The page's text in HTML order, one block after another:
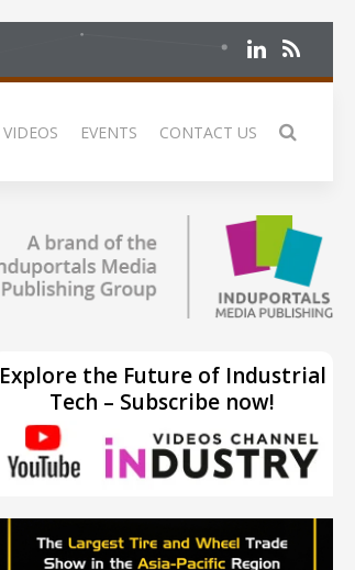
VIDEOS EVENTS CONTACT US
Explore the Future of Industrial
Tech – Subscribe now!